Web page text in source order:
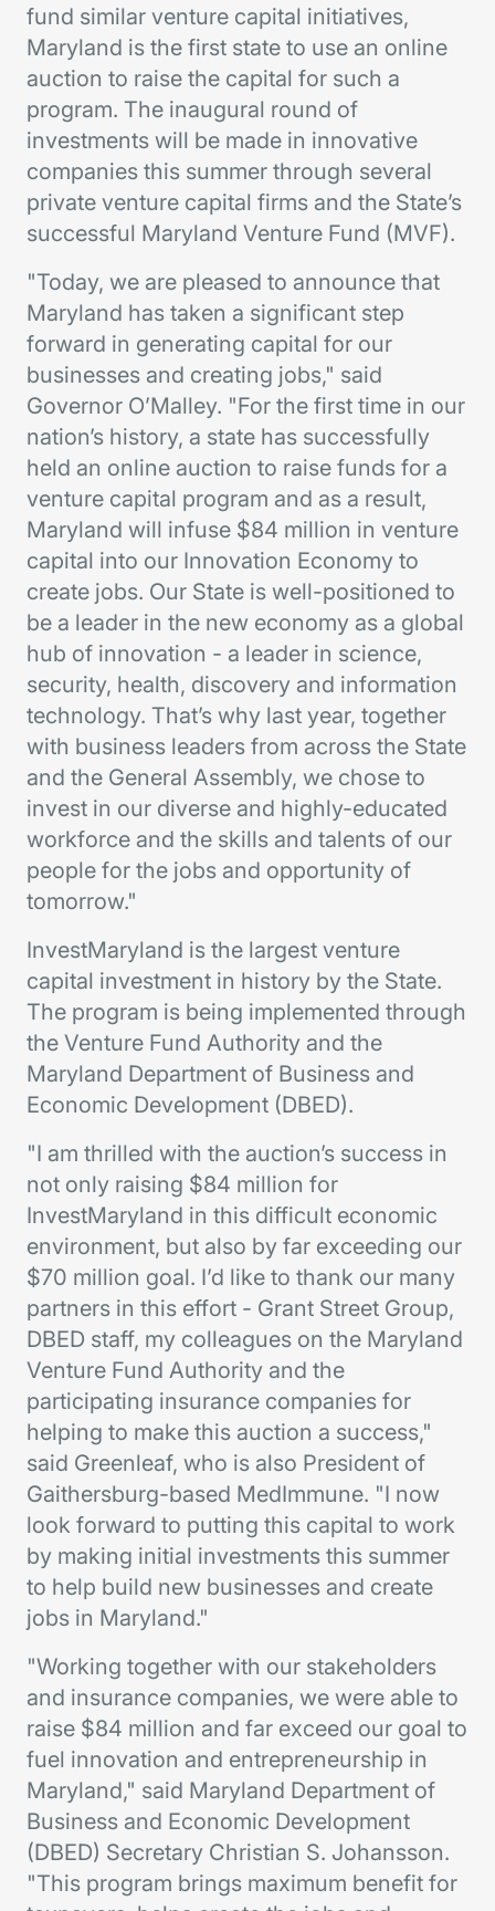
fund similar venture capital initiatives,
Maryland is the first state to use an online
auction to raise the capital for such a
program. The inaugural round of
investments will be made in innovative
companies this summer through several
private venture capital firms and the State’s
successful Maryland Venture Fund (MVF).
"Today, we are pleased to announce that
Maryland has taken a significant step
forward in generating capital for our
businesses and creating jobs," said
Governor O’Malley. "For the first time in our
nation’s history, a state has successfully
held an online auction to raise funds for a
venture capital program and as a result,
Maryland will infuse $84 million in venture
capital into our Innovation Economy to
create jobs. Our State is well-positioned to
be a leader in the new economy as a global
hub of innovation - a leader in science,
security, health, discovery and information
technology. That’s why last year, together
with business leaders from across the State
and the General Assembly, we chose to
invest in our diverse and highly-educated
workforce and the skills and talents of our
people for the jobs and opportunity of
tomorrow."
InvestMaryland is the largest venture
capital investment in history by the State.
The program is being implemented through
the Venture Fund Authority and the
Maryland Department of Business and
Economic Development (DBED).
"I am thrilled with the auction’s success in
not only raising $84 million for
InvestMaryland in this difficult economic
environment, but also by far exceeding our
$70 million goal. I’d like to thank our many
partners in this effort - Grant Street Group,
DBED staff, my colleagues on the Maryland
Venture Fund Authority and the
participating insurance companies for
helping to make this auction a success,"
said Greenleaf, who is also President of
Gaithersburg-based MedImmune. "I now
look forward to putting this capital to work
by making initial investments this summer
to help build new businesses and create
jobs in Maryland."
"Working together with our stakeholders
and insurance companies, we were able to
raise $84 million and far exceed our goal to
fuel innovation and entrepreneurship in
Maryland," said Maryland Department of
Business and Economic Development
(DBED) Secretary Christian S. Johansson.
"This program brings maximum benefit for